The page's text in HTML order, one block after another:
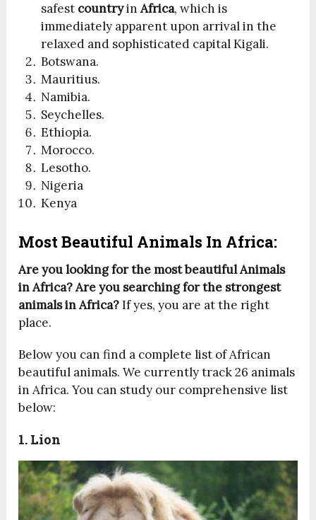
safest countryinAfrica, which is
immediately apparent upon arrival in the
relaxed and sophisticated capital Kigali.
Botswana.
Mauritius.
Namibia.
Seychelles.
Ethiopia.
Morocco.
Lesotho.
Nigeria
Kenya
Most Beautiful Animals In Africa:
Are you looking for the most beautiful Animals
in Africa? Are you searching for the strongest
animals in Africa?If yes, you are at the right
place.
Below you can find a complete list of African
beautiful animals. We currently track 26 animals
in Africa. You can study our comprehensive list
below:
1. Lion